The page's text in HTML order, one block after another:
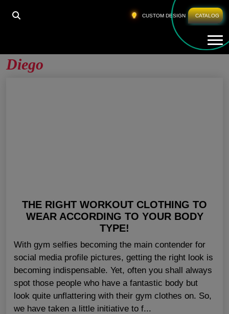
CUSTOM DESIGN CATALOG
HOME ACTIVEWEAR MANUFACTURERS SAN DIEGO
Activewear Manufacturers San
Diego
THE RIGHT WORKOUT CLOTHING TO
WEAR ACCORDING TO YOUR BODY
TYPE!
With gym selfies becoming the main contender for
social media profile pictures, getting the right look is
becoming indispensable. Yet, often you shall always
spot those people who have a fantastic body but
look quite unflattering with their gym clothes on. So,
we have taken a little initiative to f...